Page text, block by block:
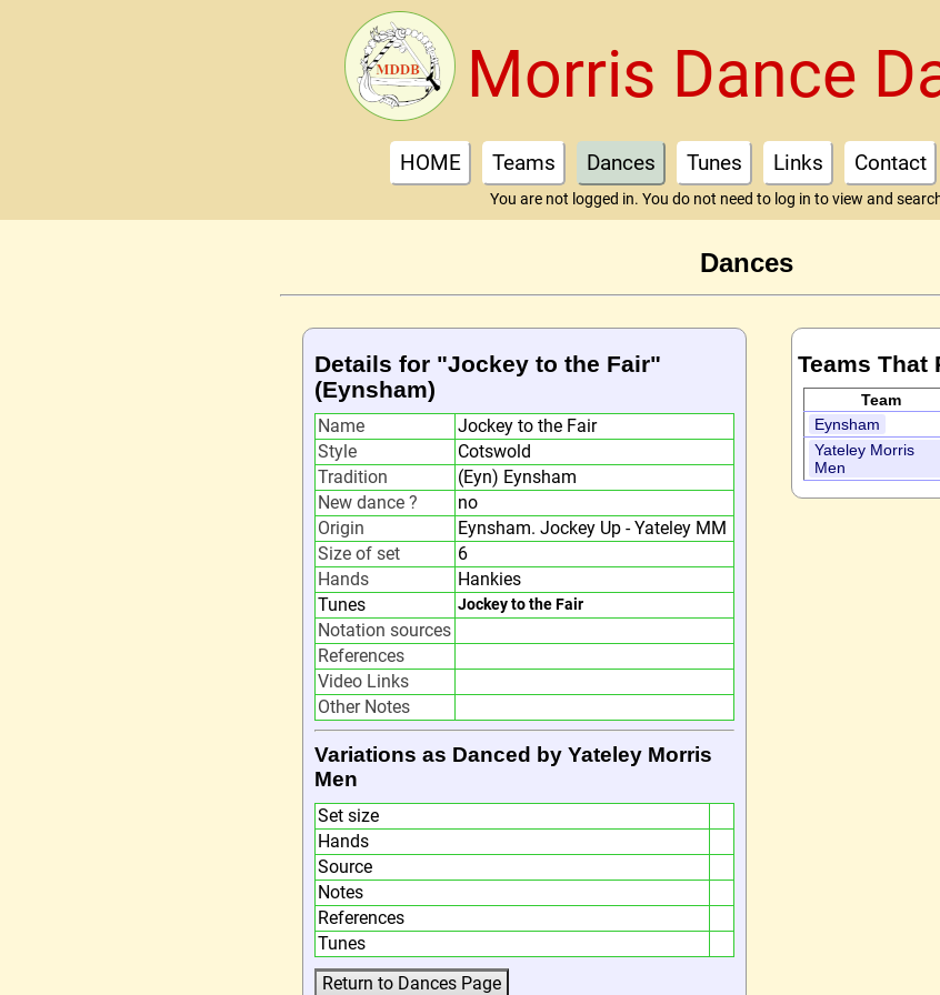
Morris Dance
HOME Teams Dances Tunes Links Contact
You are not logged in. You do not need to log in to view and
Dances
Details for "Jockey to the Fair"
(Eynsham)
Name
Jockey to the Fair
Style
Cotswold
Tradition
(Eyn) Eynsham
New dance ?
no
Origin
Eynsham. Jockey Up - Yateley MM
Size of set
6
Hands
Hankies
Tunes
Jockey to the Fair
Notation sources
References
Video Links
Other Notes
Variations as Danced by Yateley Morris
Men
Set size
Hands
Source
Notes
References
Tunes
Teams That
Team
Eynsham
Yateley Morris
Men